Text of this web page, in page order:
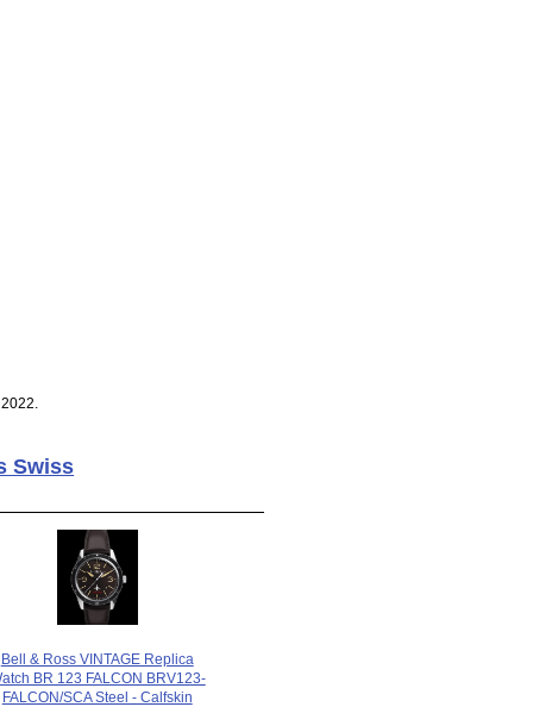
Swiss
Bell & Ross VINTAGE Replica
BR 123 FALCON BRV123-
FALCON/SCA Steel - Calfskin